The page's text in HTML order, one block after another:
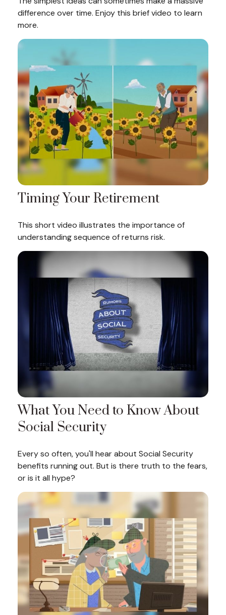
difference over time. Enjoy this brief video to learn
more.
Timing Your Retirement
This short video illustrates the importance of
understanding sequence of returns risk.
What You Need to Know About
Social Security
Every so often, you'll hear about Social Security
benefits running out. But is there truth to the fears,
or is it all hype?